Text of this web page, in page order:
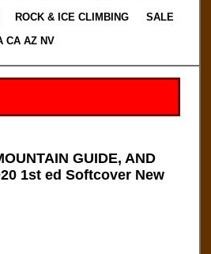
ROCK & ICE CLIMBING
SALE
CA AZ NV
GUIDE, AND
1st ed Softcover New